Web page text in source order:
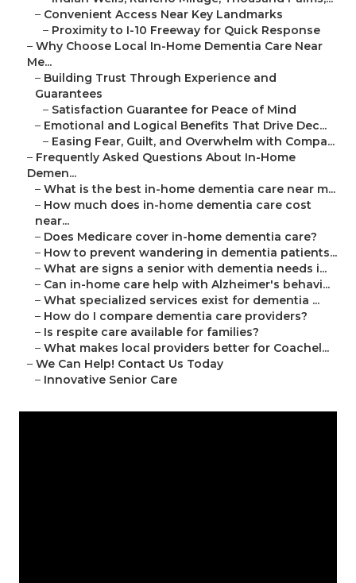
– Convenient Access Near Key Landmarks
– Proximity to I-10 Freeway for Quick Response
– Why Choose Local In-Home Dementia Care Near
Me...
– Building Trust Through Experience and
Guarantees
– Satisfaction Guarantee for Peace of Mind
– Emotional and Logical Benefits That Drive Dec...
– Easing Fear, Guilt, and Overwhelm with Compa...
– Frequently Asked Questions About In-Home
Demen...
– What is the best in-home dementia care near m...
– How much does in-home dementia care cost
near...
– Does Medicare cover in-home dementia care?
– How to prevent wandering in dementia patients...
– What are signs a senior with dementia needs i...
– Can in-home care help with Alzheimer's behavi...
– What specialized services exist for dementia ...
– How do I compare dementia care providers?
– Is respite care available for families?
– What makes local providers better for Coachel...
– We Can Help! Contact Us Today
– Innovative Senior Care